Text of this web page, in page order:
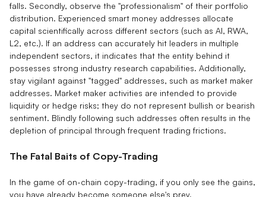
falls. Secondly, observe the "professionalism" of their portfolio
distribution. Experienced smart money addresses allocate
capital scientifically across different sectors (such as AI, RWA,
L2, etc.). If an address can accurately hit leaders in multiple
independent sectors, it indicates that the entity behind it
possesses strong industry research capabilities. Additionally,
stay vigilant against "tagged" addresses, such as market maker
addresses. Market maker activities are intended to provide
liquidity or hedge risks; they do not represent bullish or bearish
sentiment. Blindly following such addresses often results in the
depletion of principal through frequent trading frictions.
The Fatal Baits of Copy-Trading
In the game of on-chain copy-trading, if you only see the gains,
you have already become someone else's prey.